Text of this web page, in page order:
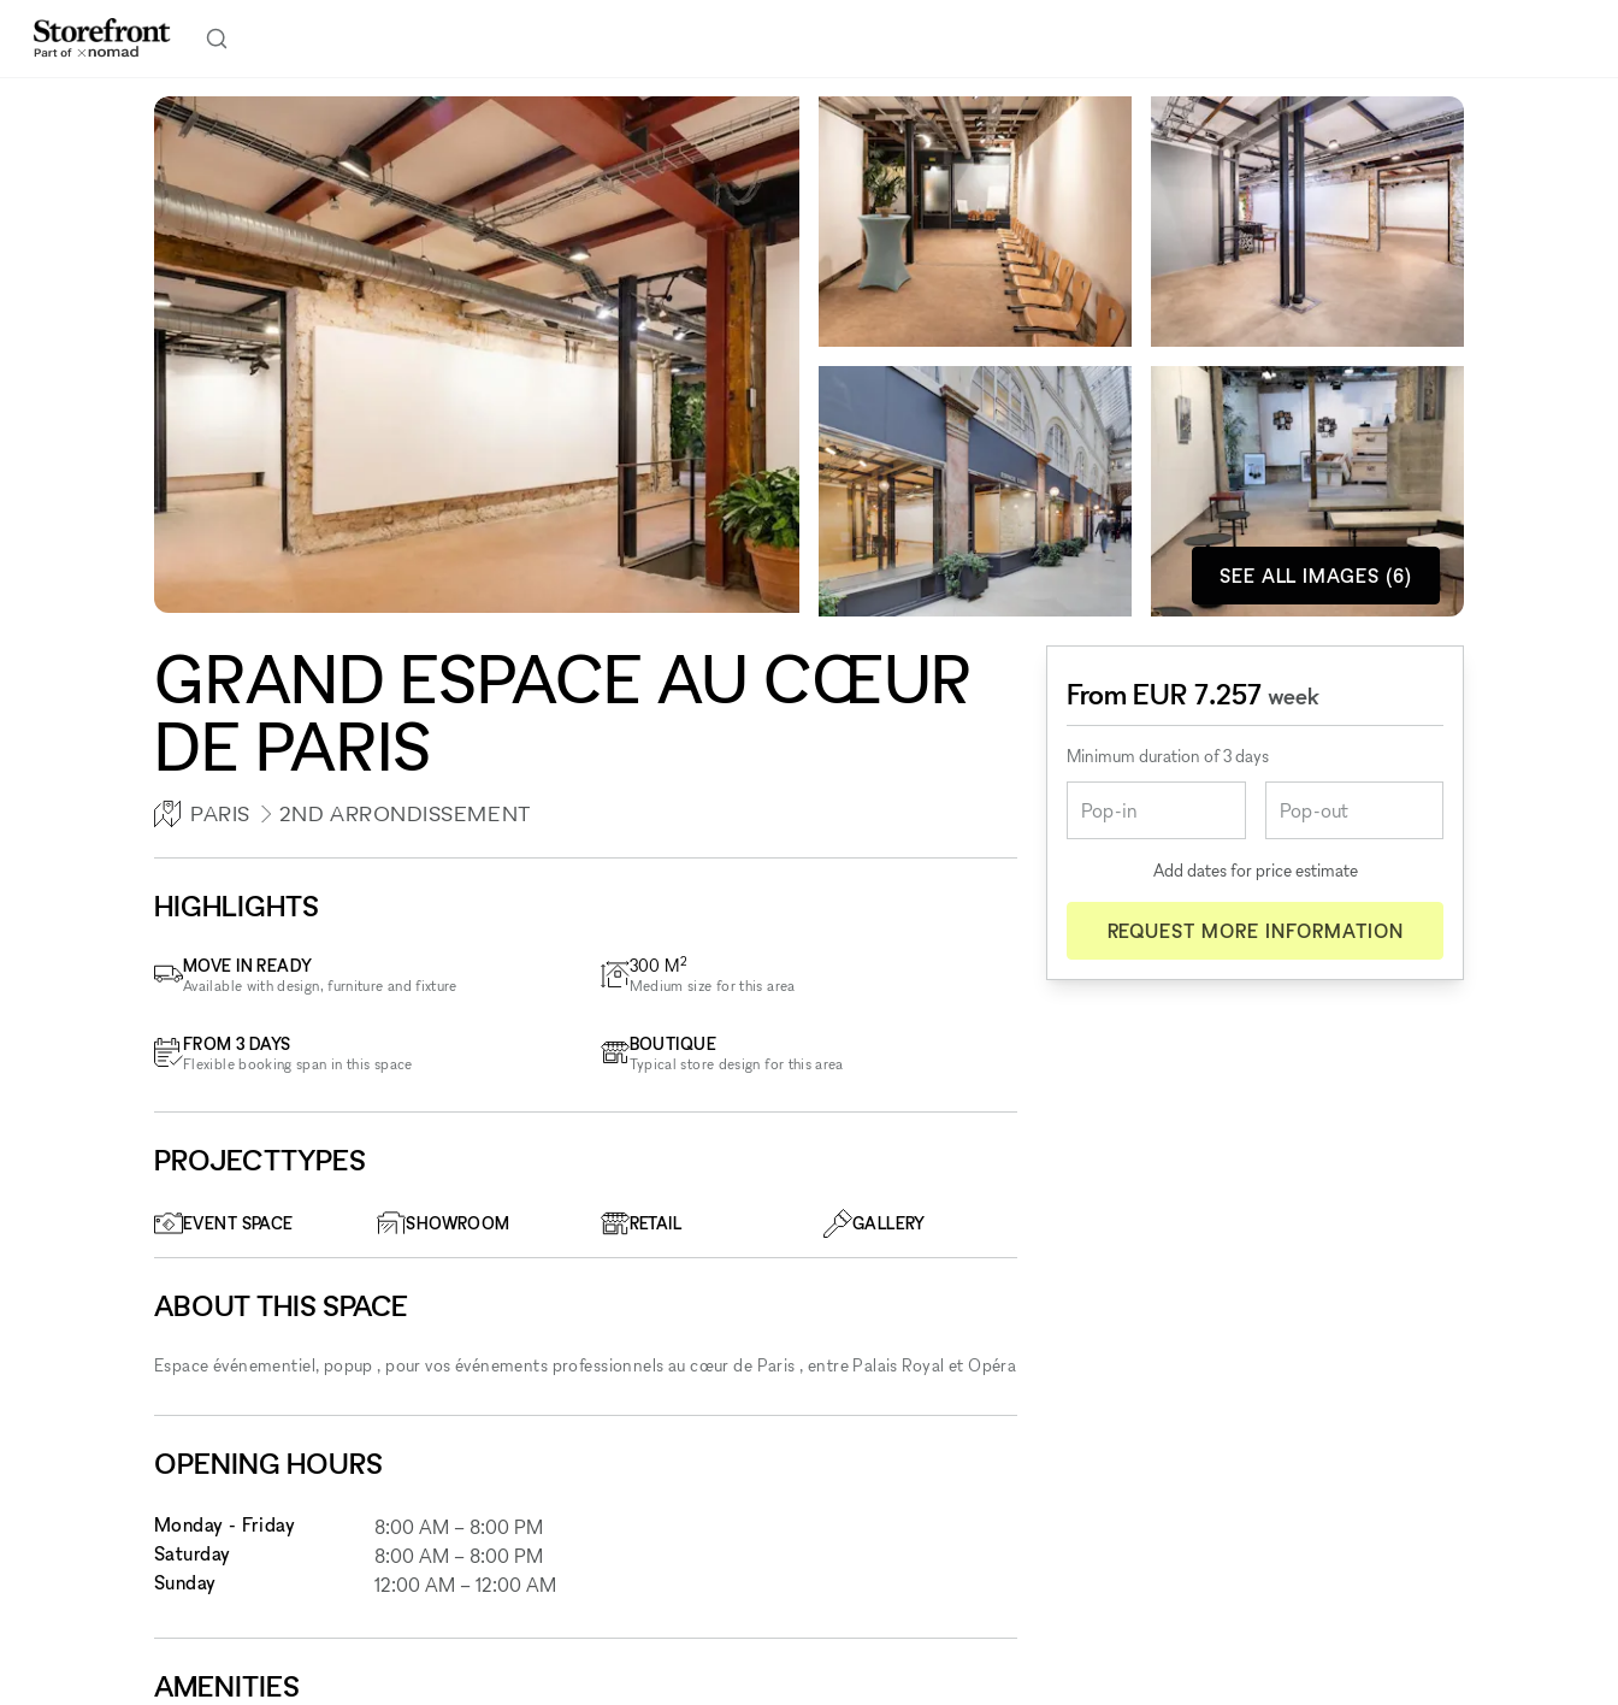
SEE ALL IMAGES (6)
GRAND ESPACE AU CŒUR
DE PARIS
PARIS 2ND ARRONDISSEMENT
HIGHLIGHTS
MOVE IN READY
Available with design, furniture and fixture
FROM 3 DAYS
Flexible booking span in this space
300 M2
Medium size for this area
BOUTIQUE
Typical store design for this area
PROJECTTYPES
EVENT SPACE SHOWROOM RETAIL GALLERY
ABOUT THIS SPACE
Espace événementiel, popup , pour vos événements professionnels au cœur de Paris , entre Palais Royal et Opéra
OPENING HOURS
Monday - Friday 8:00 AM – 8:00 PM
Saturday
8:00 AM – 8:00 PM
Sunday
12:00 AM –12:00 AM
AMENITIES
From EUR 7.257week
Minimum duration of 3 days
Add dates for price estimate
REQUEST MORE INFORMATION